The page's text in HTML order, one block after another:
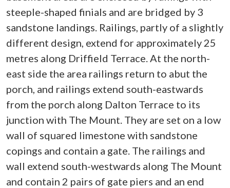
steeple-shaped finials and are bridged by 3
sandstone landings. Railings, partly of a slightly
different design, extend for approximately 25
metres along Driffield Terrace. At the north-
east side the area railings return to abut the
porch, and railings extend south-eastwards
from the porch along Dalton Terrace to its
junction with The Mount. They are set on a low
wall of squared limestone with sandstone
copings and contain a gate. The railings and
wall extend south-westwards along The Mount
and contain 2 pairs of gate piers and an end